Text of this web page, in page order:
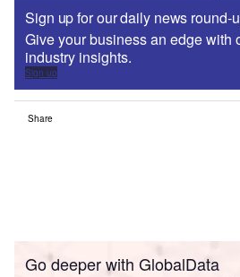
Sign up for our daily news round-
Give your business an edge with
industry insights.
Sign up
Share
Go deeper with GlobalData